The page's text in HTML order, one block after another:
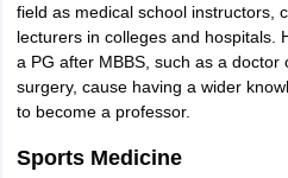
field as medical school instructors,
lecturers in colleges and hospitals.
a PG after MBBS, such as a doctor
surgery, cause having a wider
to become a professor.
Sports Medicine